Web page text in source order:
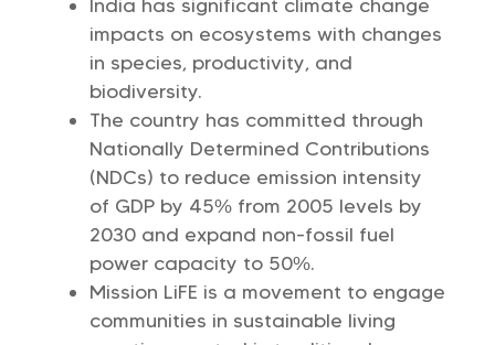
India has significant climate change
impacts on ecosystems with changes
in species, productivity, and
biodiversity.
The country has committed through
Nationally Determined Contributions
(NDCs) to reduce emission intensity
of GDP by 45% from 2005 levels by
2030 and expand non-fossil fuel
power capacity to 50%.
Mission LiFE is a movement to engage
communities in sustainable living